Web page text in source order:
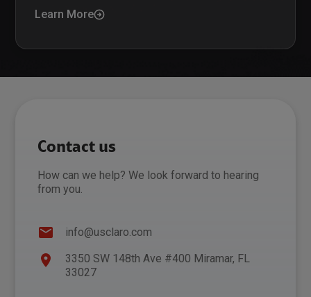
Learn More
Contact us
How can we help? We look forward to hearing
from you.
info@usclaro.com
3350 SW 148th Ave #400 Miramar, FL
33027